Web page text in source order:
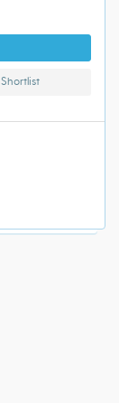
Shortlist